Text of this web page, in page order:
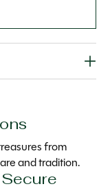
from
and tradition.